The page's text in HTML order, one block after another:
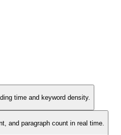
time and keyword density.
and paragraph count in real time.